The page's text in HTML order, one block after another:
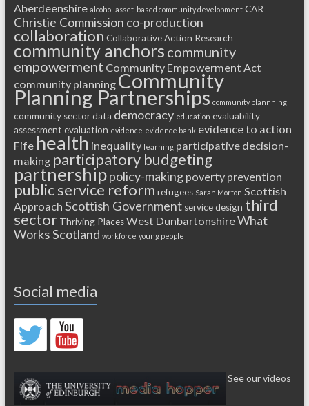
Aberdeenshire alcohol asset-based community development CAR
Christie Commission co-production
collaboration Collaborative Action Research
community anchors community
empowerment Community Empowerment Act
community planning Community
Planning Partnerships community plannning
community sector data democracy education evaluability
assessment evaluation evidence evidence bank evidence to action
Fife health inequality learning participative decision-
making participatory budgeting
partnershippolicy-making poverty prevention
public service reform refugees Sarah Morton Scottish
Approach Scottish Government service design third
sector Thriving Places West DunbartonshireWhat
Works Scotland workforce young people
Social media
See our videos